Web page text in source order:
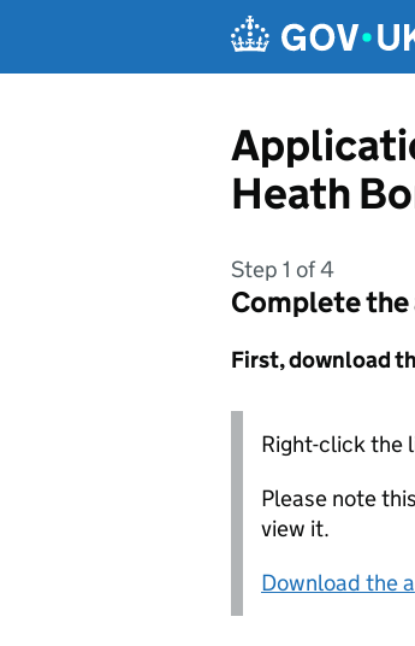
Heath
Step 1 of 4
Complete
First, download
Right-click the
Please note
view it.
Download the